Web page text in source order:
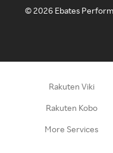
©2026 Ebates
Rakuten Viki
Rakuten Kobo
More Services